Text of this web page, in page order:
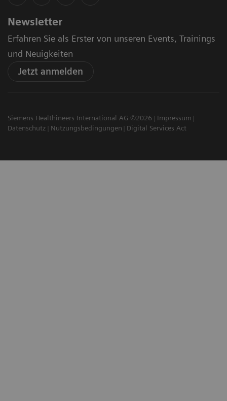
Newsletter
Erfahren Sie als Erster von unseren Events, Trainings
und Neuigkeiten
Jetzt anmelden
Siemens Healthineers International AG ©2026
Impressum
Datenschutz
Nutzungsbedingungen Digital Services Act